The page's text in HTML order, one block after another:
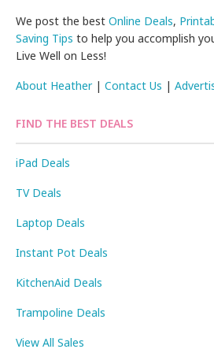
We post the bestOnline Deals,
Saving Tips to help you accomplish
Live Well on Less!
About Heather|Contact Us |
FIND THE BEST DEALS
iPad Deals
TV Deals
Laptop Deals
Instant Pot Deals
KitchenAid Deals
Trampoline Deals
View All Sales